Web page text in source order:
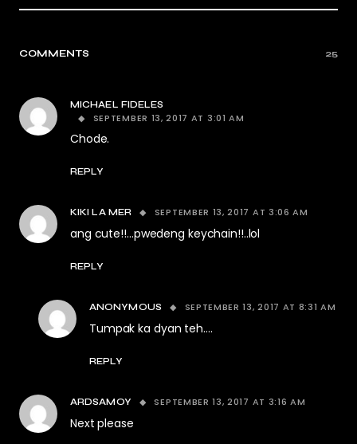
COMMENTS 25
MICHAEL FIDELES
SEPTEMBER 13, 2017 AT 3:01 AM
Chode.
REPLY
KIKI LA MER SEPTEMBER 13, 2017 AT 3:06 AM
ang cute!!…pwedeng keychain!!..lol
REPLY
ANONYMOUS SEPTEMBER 13, 2017 AT 8:31 AM
Tumpak ka dyan teh….
REPLY
ARDSAMOY SEPTEMBER 13, 2017 AT 3:16 AM
Next please